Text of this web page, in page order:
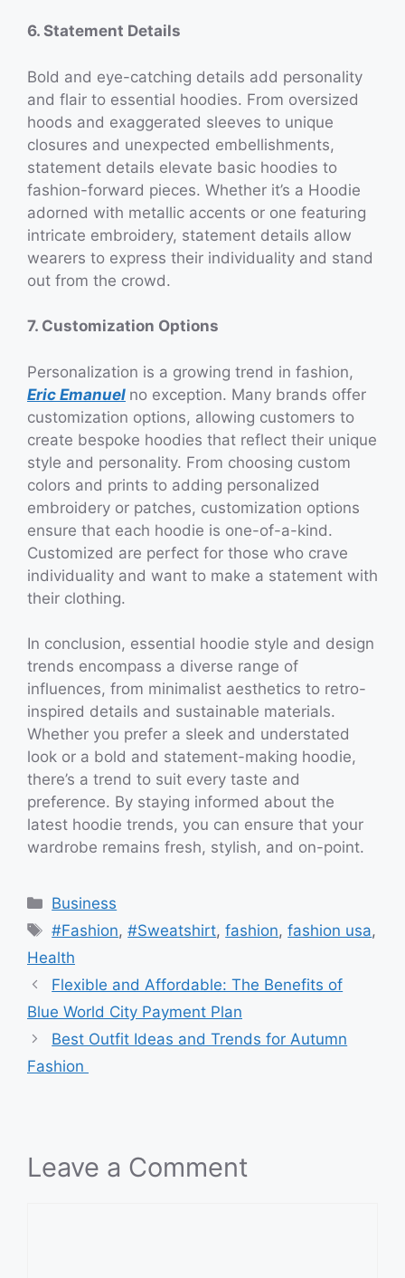
6. Statement Details
Bold and eye-catching details add personality
and flair to essential hoodies. From oversized
hoods and exaggerated sleeves to unique
closures and unexpected embellishments,
statement details elevate basic hoodies to
fashion-forward pieces. Whether it’s a Hoodie
adorned with metallic accents or one featuring
intricate embroidery, statement details allow
wearers to express their individuality and stand
out from the crowd.
7. Customization Options
Personalization is a growing trend in fashion,
Eric Emanuel no exception. Many brands offer
customization options, allowing customers to
create bespoke hoodies that reflect their unique
style and personality. From choosing custom
colors and prints to adding personalized
embroidery or patches, customization options
ensure that each hoodie is one-of-a-kind.
Customized are perfect for those who crave
individuality and want to make a statement with
their clothing.
In conclusion, essential hoodie style and design
trends encompass a diverse range of
influences, from minimalist aesthetics to retro-
inspired details and sustainable materials.
Whether you prefer a sleek and understated
look or a bold and statement-making hoodie,
there’s a trend to suit every taste and
preference. By staying informed about the
latest hoodie trends, you can ensure that your
wardrobe remains fresh, stylish, and on-point.
Categories
Business
Tags
#Fashion,#Sweatshirt,fashion,fashion usa,
Health
Flexible and Affordable: The Benefits of
Blue World City Payment Plan
Best Outfit Ideas and Trends for Autumn
Fashion
Leave a Comment